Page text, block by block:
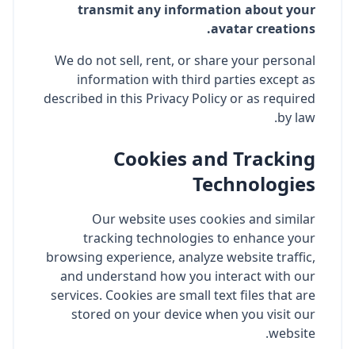
transmit any information about your
avatar creations.
We do not sell, rent, or share your personal
information with third parties except as
described in this Privacy Policy or as required
by law.
Cookies and Tracking
Technologies
Our website uses cookies and similar
tracking technologies to enhance your
browsing experience, analyze website traffic,
and understand how you interact with our
services. Cookies are small text files that are
stored on your device when you visit our
website.